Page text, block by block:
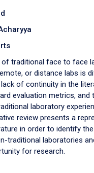
traditional face to face
or distance labs is
of continuity in the
evaluation metrics, and
laboratory
review presents a
in order to identify
traditional laboratories
for research.